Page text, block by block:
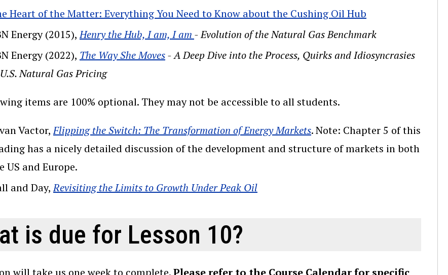
Heart of the Matter: Everything You Need to Know about the Cushing Oil Hub
Energy (2015),Henry the Hub, I am, I am - Evolution of the Natural Gas Benchmark
Energy (2022), The Way She Moves- A Deep Dive into the Process, Quirks and Idiosyncrasies
Natural Gas Pricing
items are 100% optional. They may not be accessible to all students.
Vactor,Flipping the Switch: The Transformation of Energy Markets. Note: Chapter 5 of this
has a nicely detailed discussion of the development and structure of markets in both
US and Europe.
and Day,Revisiting the Limits to Growth Under Peak Oil
is due for Lesson 10?
will take us one week to complete.Please refer to the Course Calendar for specific